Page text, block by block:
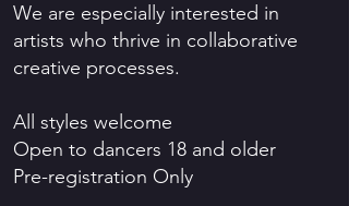
We are especially interested in
artists who thrive in collaborative
creative processes.
All styles welcome
Open to dancers 18 and older
Pre-registration Only